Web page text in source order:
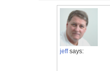
jeff says: